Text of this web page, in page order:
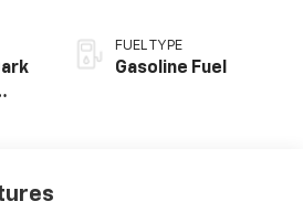
FUEL TYPE
Gasoline Fuel